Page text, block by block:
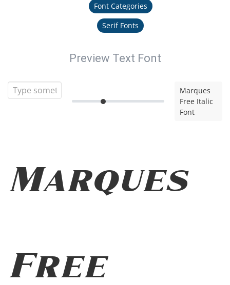
Font Categories
Serif Fonts
Preview Text Font
Marques
Free Italic
Font
Marques
Free